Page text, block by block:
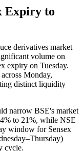
Expiry to
derivatives market
volume on
expiry on Tuesday.
Monday,
distinct liquidity
narrow BSE's market
to 21%, while NSE
window for Sensex
cycle.